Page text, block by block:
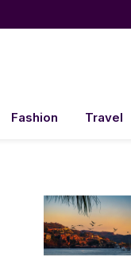
Fashion Travel